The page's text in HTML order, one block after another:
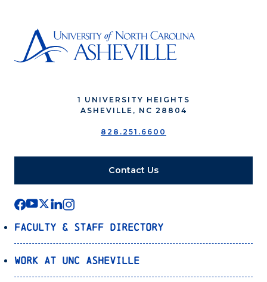
1 UNIVERSITY HEIGHTS
ASHEVILLE, NC 28804
828.251.6600
Contact Us
Faculty & Staff Directory
Work at UNC Asheville